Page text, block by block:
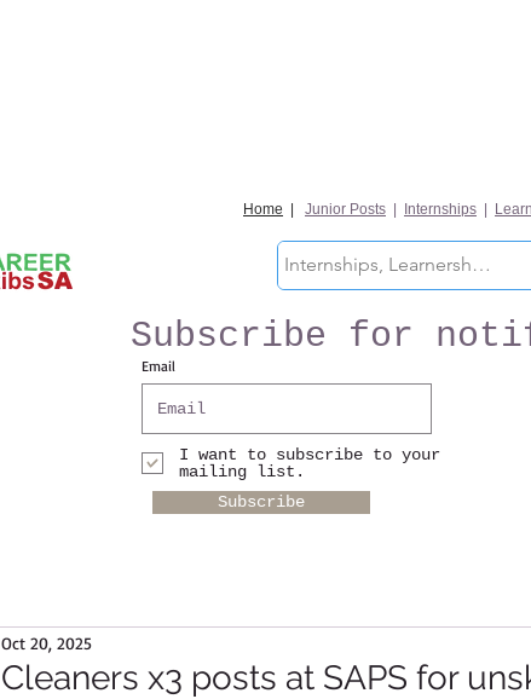
Home Junior Posts Internships
Subscribe for
Email
I want to subscribe to your
mailing list.
Subscribe
Cleaners x3 posts at SAPS for
Oct 20, 2025